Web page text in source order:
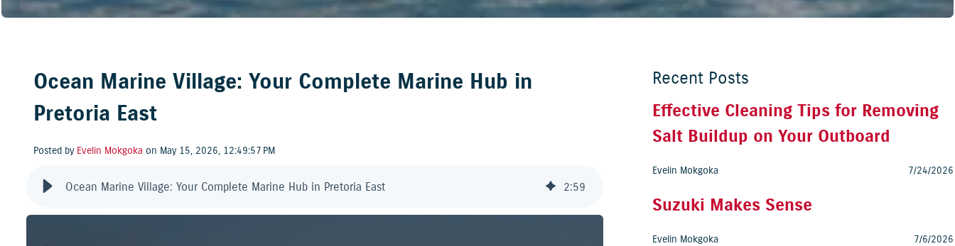
Ocean Marine Village: Your Complete Marine Hub in
Pretoria East
Posted by Evelin Mokgoka on May 15, 2026, 12:49:57 PM
Ocean Marine Village: Your Complete Marine Hub in Pretoria East 2:59
Recent Posts
Effective Cleaning Tips for Removing
Salt Buildup on Your Outboard
Evelin Mokgoka 7/24/2026
Suzuki Makes Sense
Evelin Mokgoka 7/6/2026